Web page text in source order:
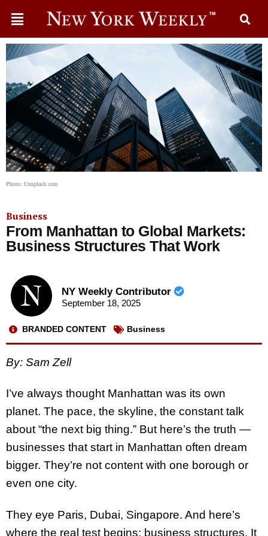
Photo: Unsplash.com
Business
From Manhattan to Global Markets:
Business Structures That Work
NY Weekly Contributor
September 18, 2025
BRANDED CONTENT Business
By: Sam Zell
I’ve always thought Manhattan was its own
planet. The pace, the skyline, the constant talk
about “the next big thing.” But here’s the truth —
businesses that start in Manhattan often dream
bigger. They’re not content with one borough or
even one city.
They eye Paris, Dubai, Singapore. And here’s
where the real test begins: business structures. It